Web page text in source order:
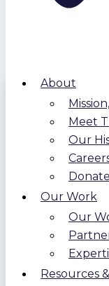
About
Meet
Our
Donate
Our Work
Our
Resources